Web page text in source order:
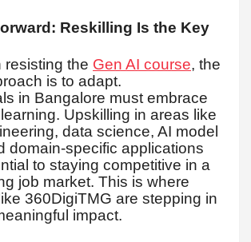
Reskilling Is the Key
resisting the Gen AI course, the
is to adapt.
in Bangalore must embrace
Upskilling in areas like
data science, AI model
domain-specific applications
to staying competitive in a
job market. This is where
360DigiTMG are stepping in
impact.